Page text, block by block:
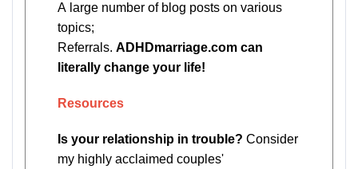
A large number of blog posts on various
topics;
Referrals. ADHDmarriage.com can
literally change your life!
Resources
Is your relationship in trouble? Consider
my highly acclaimed couples'